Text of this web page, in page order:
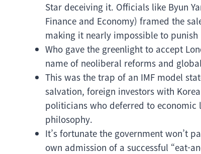
Star deceiving it. Officials like Byun
Finance and Economy) framed the
making it nearly impossible to punish
Who gave the greenlight to accept
name of neoliberal reforms and
This was the trap of an IMF model
salvation, foreign investors with
politicians who deferred to
philosophy.
It’s fortunate the government won’t
own admission of a successful “eat-